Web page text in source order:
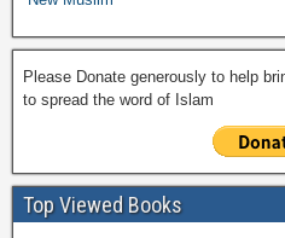
Please Donate generously to help
to spread the word of Islam
Top Viewed Books